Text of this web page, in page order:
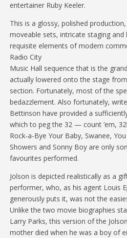
entertainer Ruby Keeler.
This is a glossy, polished
moveable sets, intricate staging
requisite elements of modern
Radio City
Music Hall sequence that is the
actually lowered onto the stage
section. Fortunately, most of the
bedazzlement. Also fortunately,
Bettinson have provided a
which to peg the 32 — count ’em,
Rock-a-Bye Your Baby, Swanee,
Showers and Sonny Boy are only
favourites performed.
Jolson is depicted realistically as a
performer, who, as his agent Louis
generously puts it, was not the
Unlike the two movie biographies
Larry Parks, this version of the
mother died when he was a boy of